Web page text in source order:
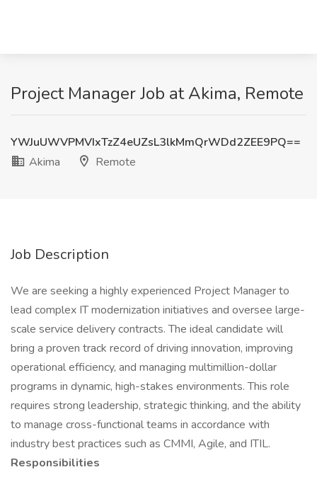
Project Manager Job at Akima, Remote
YWJuUWVPMVIxTzZ4eUZsL3lkMmQrWDd2ZEE9PQ==
Akima
Remote
Job Description
We are seeking a highly experienced Project Manager to
lead complex IT modernization initiatives and oversee large-
scale service delivery contracts. The ideal candidate will
bring a proven track record of driving innovation, improving
operational efficiency, and managing multimillion-dollar
programs in dynamic, high-stakes environments. This role
requires strong leadership, strategic thinking, and the ability
to manage cross-functional teams in accordance with
industry best practices such as CMMI, Agile, and ITIL.
Responsibilities